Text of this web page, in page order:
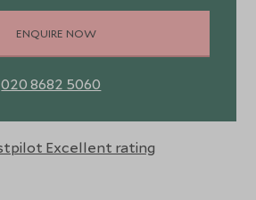
the rococo-style decor of the
Technogym equipment, indoor
ENQUIRE NOW
020 8682 5060